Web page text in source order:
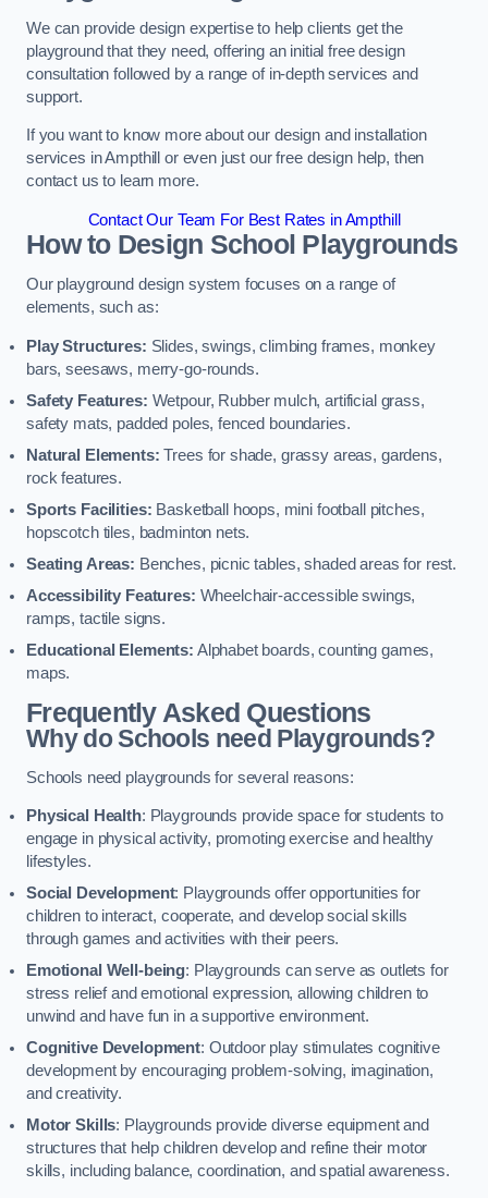
We can provide design expertise to help clients get the
playground that they need, offering an initial free design
consultation followed by a range of in-depth services and
support.
If you want to know more about our design and installation
services in Ampthill or even just our free design help, then
contact us to learn more.
Contact Our Team For Best Rates in Ampthill
How to Design School Playgrounds
Our playground design system focuses on a range of
elements, such as:
Play Structures: Slides, swings, climbing frames, monkey
bars, seesaws, merry-go-rounds.
Safety Features: Wetpour, Rubber mulch, artificial grass,
safety mats, padded poles, fenced boundaries.
Natural Elements: Trees for shade, grassy areas, gardens,
rock features.
Sports Facilities: Basketball hoops, mini football pitches,
hopscotch tiles, badminton nets.
Seating Areas: Benches, picnic tables, shaded areas for rest.
Accessibility Features: Wheelchair-accessible swings,
ramps, tactile signs.
Educational Elements: Alphabet boards, counting games,
maps.
Frequently Asked Questions
Why do Schools need Playgrounds?
Schools need playgrounds for several reasons:
Physical Health: Playgrounds provide space for students to
engage in physical activity, promoting exercise and healthy
lifestyles.
Social Development: Playgrounds offer opportunities for
children to interact, cooperate, and develop social skills
through games and activities with their peers.
Emotional Well-being: Playgrounds can serve as outlets for
stress relief and emotional expression, allowing children to
unwind and have fun in a supportive environment.
Cognitive Development: Outdoor play stimulates cognitive
development by encouraging problem-solving, imagination,
and creativity.
Motor Skills: Playgrounds provide diverse equipment and
structures that help children develop and refine their motor
skills, including balance, coordination, and spatial awareness.